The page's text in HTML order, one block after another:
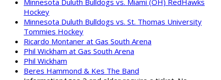
Hockey
Minnesota Duluth Bulldogs vs. St. Thomas University
Tommies Hockey
Ricardo Montaner at Gas South Arena
Phil Wickham at Gas South Arena
Phil Wickham
Beres Hammond & Kes The Band